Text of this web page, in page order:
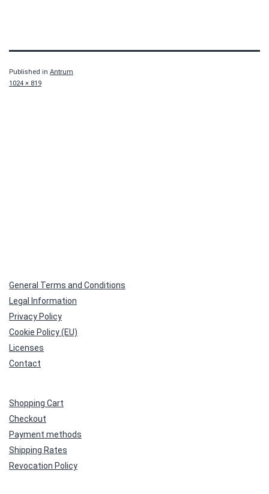
Published in Antrum
Full
1024 × 819
General Terms and Conditions
Legal Information
Privacy Policy
Cookie Policy (EU)
Licenses
Contact
Shopping Cart
Checkout
Payment methods
Shipping Rates
Revocation Policy